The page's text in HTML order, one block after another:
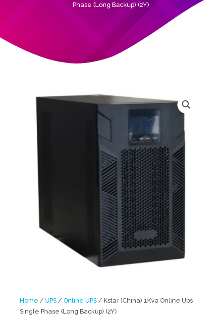
Phase (Long Backup) (2Y)
Home / UPS / Online UPS / Kstar (China) 1Kva Online Ups
Single Phase (Long Backup) (2Y)